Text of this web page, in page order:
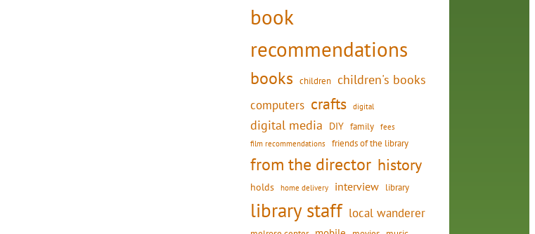
book
recommendations
books children children's books
computers crafts digital
digital media DIY family fees
film recommendations friends of the library
from the director history
holds home delivery interview library
library staff local wanderer